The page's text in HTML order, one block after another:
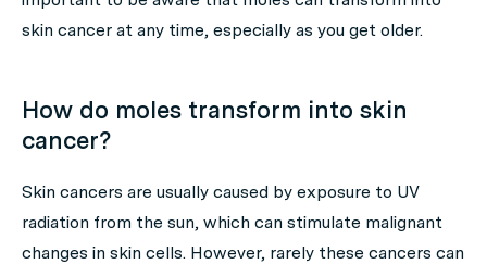
skin cancer at any time, especially as you get older.
How do moles transform into skin
cancer?
Skin cancers are usually caused by exposure to UV
radiation from the sun, which can stimulate malignant
changes in skin cells. However, rarely these cancers can